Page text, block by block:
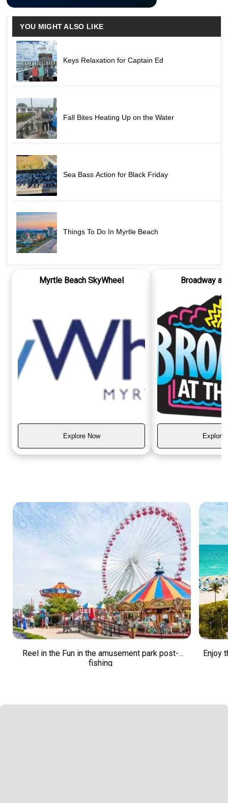
YOU MIGHT ALSO LIKE
Keys Relaxation for Captain Ed
Fall Bites Heating Up on the Water
Sea Bass Action for Black Friday
Things To Do In Myrtle Beach
Myrtle Beach SkyWheel
Explore Now
Broadway at
Explore
Reel in the Fun in the amusement park post-
fishing
Enjoy